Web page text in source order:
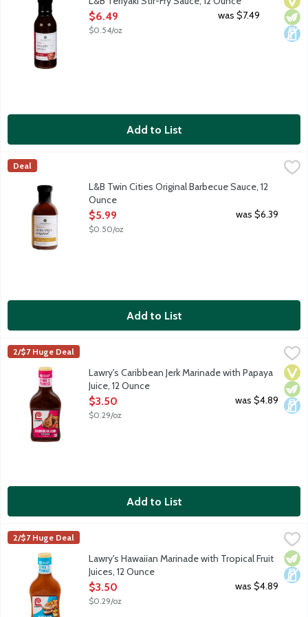
Open Product Description
$6.49
$0.54/oz
was $7.49
Add to List
L&B Twin Cities Original Barbecue Sauce, 12 Ounce
Mild barbecue sauce infused with just enough smoky flavor
Lunds & Byerlys
Deal
L&B Twin Cities Original Barbecue Sauce, 12
Ounce
Open Product Description
$5.99
$0.50/oz
was $6.39
Add to List
Lawry's Caribbean Jerk Marinade with Papaya Juice, 12 Ounce,
Blend of spices with papaya and lime juice. Simply pour
Lawry's
2/$7 Huge Deal
Lawry's Caribbean Jerk Marinade with Papaya
Juice, 12 Ounce
Open Product Description
$3.50
$0.29/oz
was $4.89
Add to List
Lawry's Hawaiian Marinade with Tropical Fruit Juices, 12 Ounce,
Pineapple, papaya and mango juices blended with honey,
Lawry's
2/$7 Huge Deal
Lawry's Hawaiian Marinade with Tropical Fruit
Juices, 12 Ounce
Open Product Description
$3.50
$0.29/oz
was $4.89